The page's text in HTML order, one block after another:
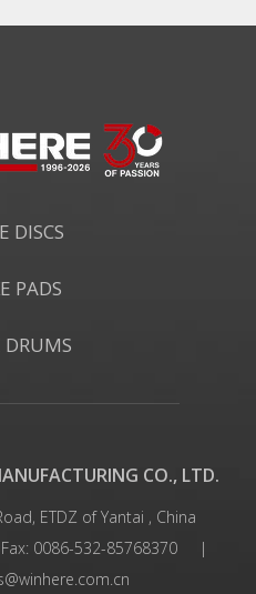
DISCS
PADS
DRUMS
CO., LTD.
ETDZ of Yantai , China
0086-532-85768370 |